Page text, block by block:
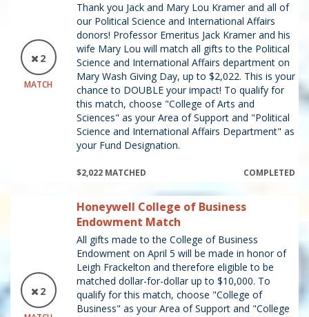
2
MATCH
Thank you Jack and Mary Lou Kramer and all of
our Political Science and International Affairs
donors! Professor Emeritus Jack Kramer and his
wife Mary Lou will match all gifts to the Political
Science and International Affairs department on
Mary Wash Giving Day, up to $2,022. This is your
chance to DOUBLE your impact! To qualify for
this match, choose "College of Arts and
Sciences" as your Area of Support and "Political
Science and International Affairs Department" as
your Fund Designation.
$2,022 MATCHED COMPLETED
2
Honeywell College of Business
Endowment Match
All gifts made to the College of Business
Endowment on April 5 will be made in honor of
Leigh Frackelton and therefore eligible to be
matched dollar-for-dollar up to $10,000. To
qualify for this match, choose "College of
Business" as your Area of Support and "College